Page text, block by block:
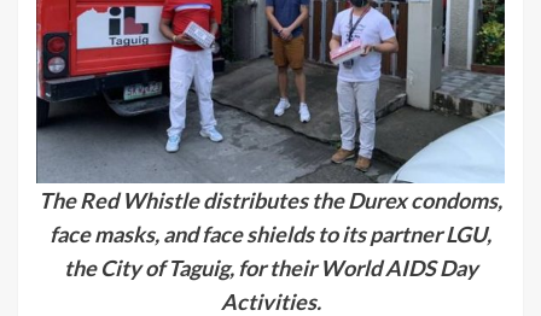
The Red Whistle distributes the Durex condoms,
face masks, and face shields to its partner LGU,
the City of Taguig, for their World AIDS Day
Activities.